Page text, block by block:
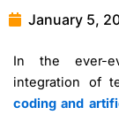
January 5,
In the ever-
integration of
coding and